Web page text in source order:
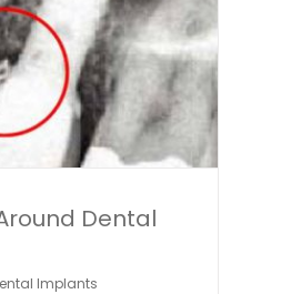
Dental
Implants